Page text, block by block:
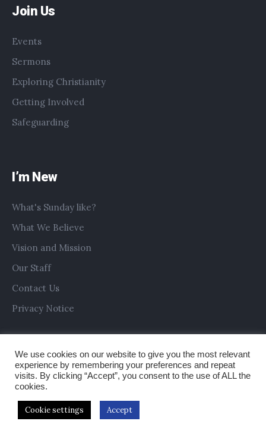
Join Us
Events
Sermons
Exploring Christianity
Getting Involved
Safeguarding
I’m New
What's Sunday like?
What We Believe
Vision and Mission
Our Staff
Contact Us
Privacy Notice
Copyright © 2019 All Saints Church Preston
We use cookies on our website to give you the most relevant
experience by remembering your preferences and repeat
visits. By clicking “Accept”, you consent to the use of ALL the
cookies.
Cookie settings Accept